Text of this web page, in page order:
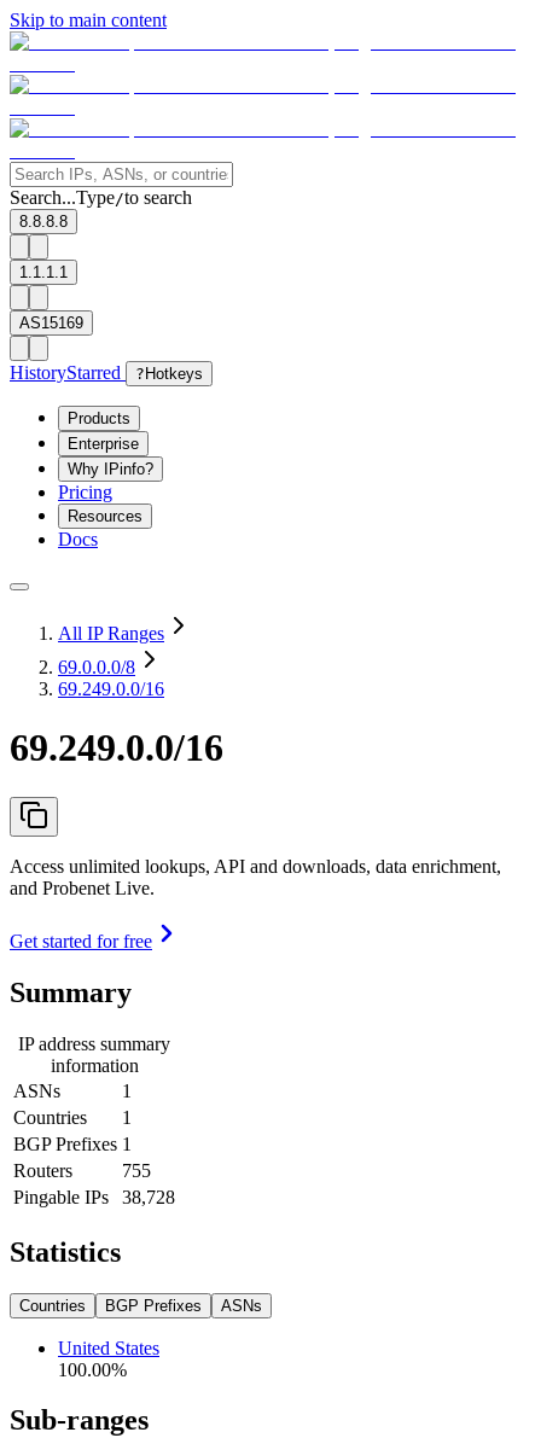
Skip to main content
Search...Type/to search
8.8.8.8
1.1.1.1
AS15169
HistoryStarred ? Hotkeys
Products
Enterprise
Why IPinfo?
Pricing
Resources
Docs
All IP Ranges
69.0.0.0/8
69.249.0.0/16
69.249.0.0/16
Access unlimited lookups, API and downloads, data enrichment,
and Probenet Live.
Get started for free
Summary
IP address summary
information
ASNs
1
Countries
1
BGP Prefixes 1
Routers
755
Pingable IPs
38,728
Statistics
Countries BGP Prefixes ASNs
United States
100.00%
Sub-ranges